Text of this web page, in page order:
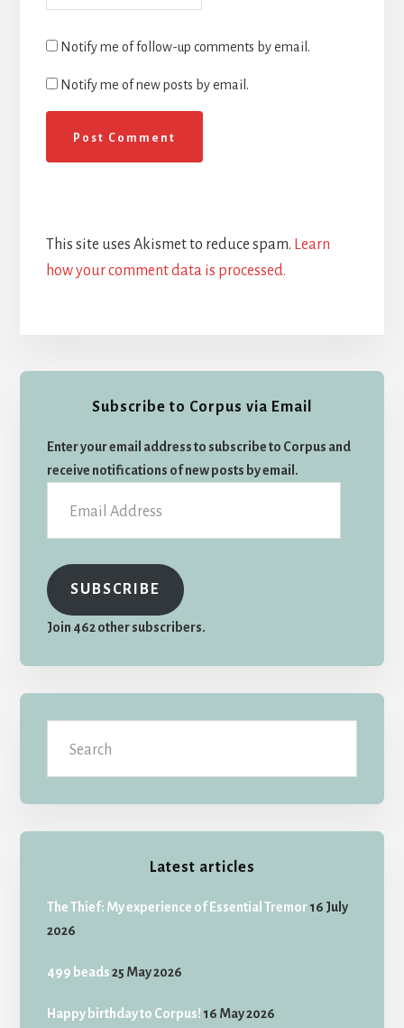
Notify me of follow-up comments by email.
Notify me of new posts by email.
This site uses Akismet to reduce spam. Learn
how your comment data is processed.
PrimarySubscribe to Corpus via Email
Enter your email address to subscribe to Corpus and
receive notifications of new posts by email.
Address
SUBSCRIBE
Join 462 other subscribers.
Latest articles
The Thief: My experience of Essential Tremor16 July
2026
499 beads 25 May 2026
Happy birthday to Corpus! 16 May 2026